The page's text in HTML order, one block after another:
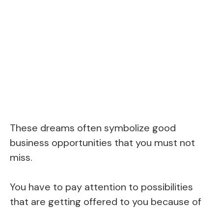
These dreams often symbolize good
business opportunities that you must not
miss.
You have to pay attention to possibilities
that are getting offered to you because of